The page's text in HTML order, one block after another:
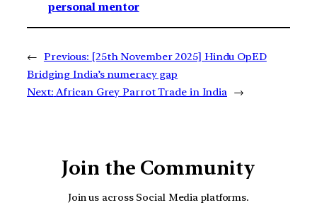
personal mentor
← Previous: [25th November 2025] Hindu OpED
Bridging India’s numeracy gap
Next: African Grey Parrot Trade in India →
Join the Community
Join us across Social Media platforms.